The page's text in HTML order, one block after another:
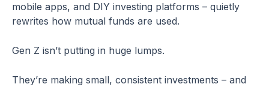
mobile apps, and DIY investing platforms – quietly
rewrites how mutual funds are used.
Gen Z isn’t putting in huge lumps.
They’re making small, consistent investments – and